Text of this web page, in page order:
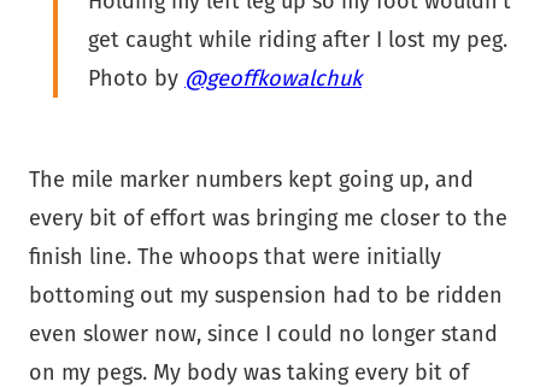
get caught while riding after I lost my peg.
Photo by @geoffkowalchuk
The mile marker numbers kept going up, and
every bit of effort was bringing me closer to the
finish line. The whoops that were initially
bottoming out my suspension had to be ridden
even slower now, since I could no longer stand
on my pegs. My body was taking every bit of